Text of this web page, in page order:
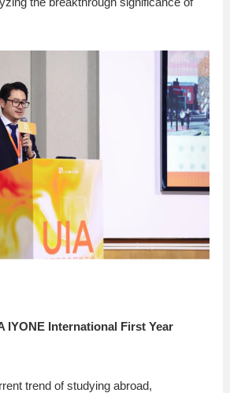
IYONE International First Year
trend of studying abroad,